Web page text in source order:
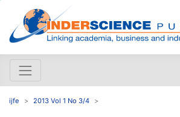
ijfe 2013 Vol 1 No 3/4